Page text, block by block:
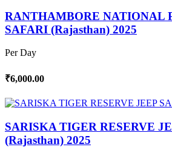
RANTHAMBORE NATIONAL
SAFARI (Rajasthan) 2025
Per Day
₹6,000.00
SARISKA TIGER RESERVE
(Rajasthan) 2025